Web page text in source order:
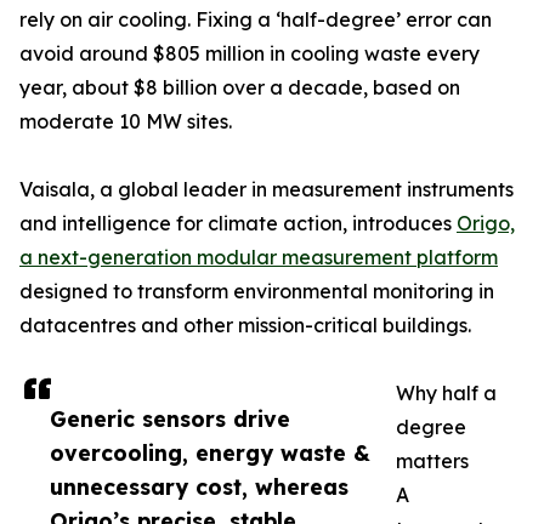
Generic sensors drive
overcooling, energy waste &
unnecessary cost, whereas
rely on air cooling. Fixing a ‘half-degree’ error can
avoid around $805 million in cooling waste every
year, about $8 billion over a decade, based on
moderate 10 MW sites.
Vaisala, a global leader in measurement instruments
and intelligence for climate action, introduces Origo,
a next-generation modular measurement platform
designed to transform environmental monitoring in
datacentres and other mission-critical buildings.
Why half a
degree
matters
A